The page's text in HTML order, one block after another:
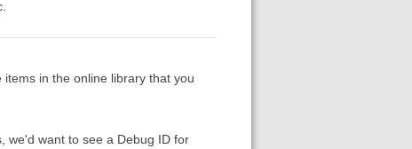
in the online library that you
we'd want to see a Debug ID for